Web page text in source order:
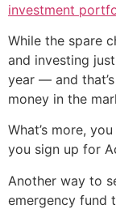
investment
While the spare
and investing
year — and
money in the
What’s more,
you sign up for
Another way to
emergency fund